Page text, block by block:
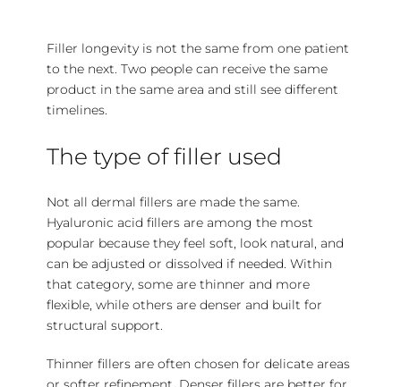
Filler longevity is not the same from one patient
to the next. Two people can receive the same
product in the same area and still see different
timelines.
The type of filler used
Not all dermal fillers are made the same.
Hyaluronic acid fillers are among the most
popular because they feel soft, look natural, and
can be adjusted or dissolved if needed. Within
that category, some are thinner and more
flexible, while others are denser and built for
structural support.
Thinner fillers are often chosen for delicate areas